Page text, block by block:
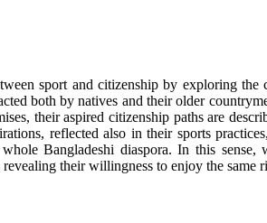
sport and citizenship by exploring
both by natives and their older
their aspired citizenship paths are
reflected also in their sports
Bangladeshi diaspora. In this
their willingness to enjoy the